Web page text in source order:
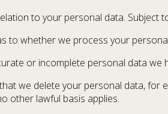
to your personal data. Subject
to whether we process your
or incomplete personal data we
we delete your personal data,
other lawful basis applies.